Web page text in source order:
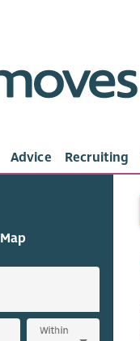
Advice Recruiting
Map
Within